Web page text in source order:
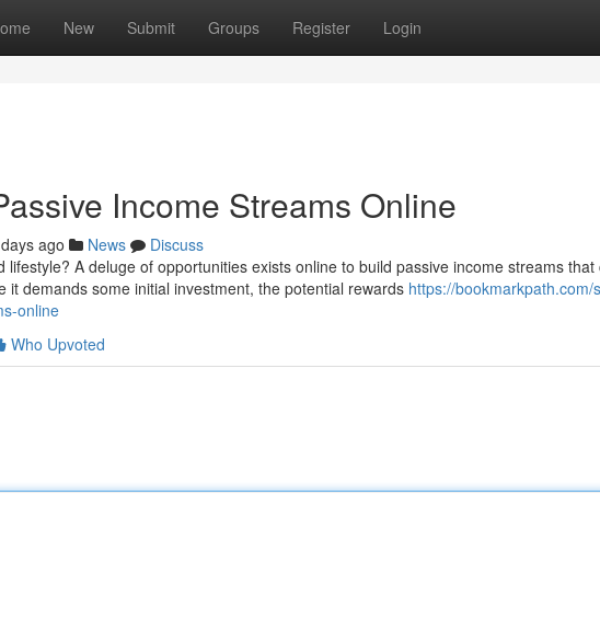
New Submit Groups Register Login
Income Streams Online
ago News
Discuss
lifestyle? A deluge of opportunities exists online to build passive income streams
it demands some initial investment, the potential rewards https://
online
Who Upvoted